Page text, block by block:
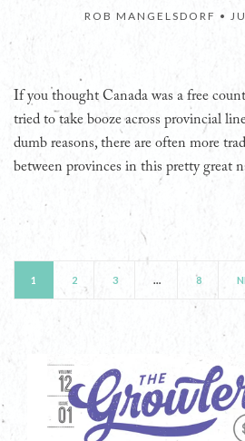
ROB MANGELSDORF •
If you thought Canada was a free
tried to take booze across provincial
dumb reasons, there are often more
between provinces in this pretty great
1 2 3 … 8